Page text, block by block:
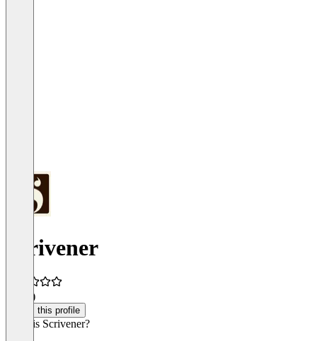
Scrivener
(1)
Claim this profile
What is Scrivener?